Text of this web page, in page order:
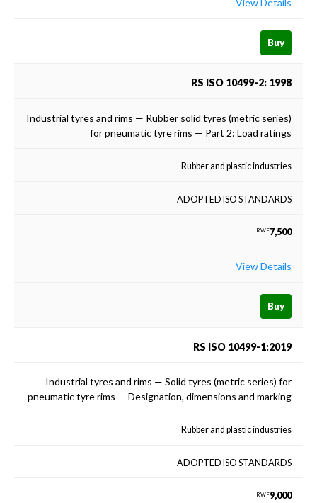
View Details
Buy
RS ISO 10499-2: 1998
Industrial tyres and rims — Rubber solid tyres (metric series)
for pneumatic tyre rims — Part 2: Load ratings
Rubber and plastic industries
ADOPTED ISO STANDARDS
RWF7,500
View Details
Buy
RS ISO 10499-1:2019
Industrial tyres and rims — Solid tyres (metric series) for
pneumatic tyre rims — Designation, dimensions and marking
Rubber and plastic industries
ADOPTED ISO STANDARDS
RWF9,000